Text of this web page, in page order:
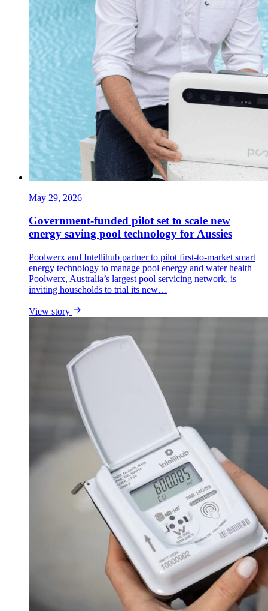
May 29, 2026
Government-funded pilot set to scale new
energy saving pool technology for Aussies
Poolwerx and Intellihub partner to pilot first-to-market smart
energy technology to manage pool energy and water health
Poolwerx, Australia’s largest pool servicing network, is
inviting households to trial its new…
View story